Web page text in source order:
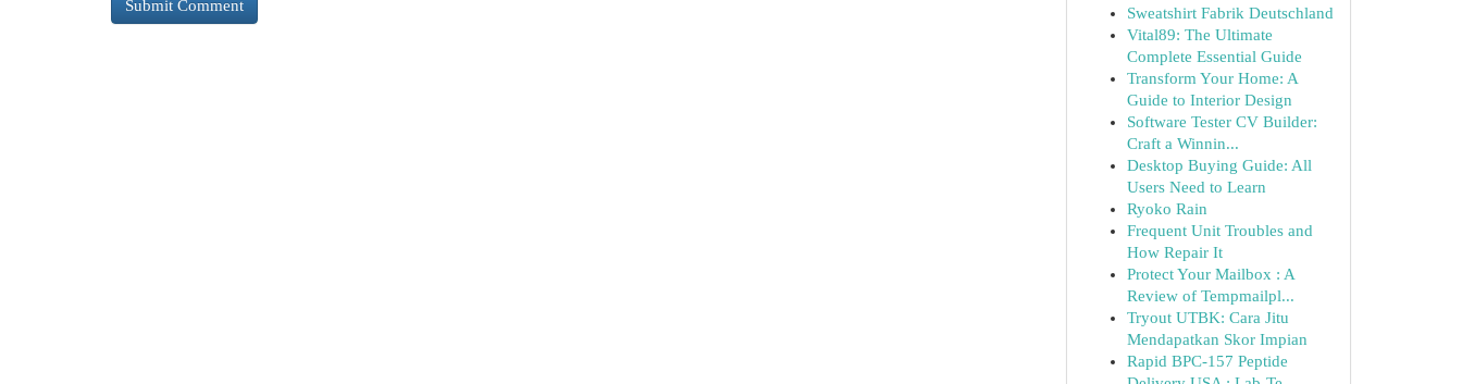
Sweatshirt Fabrik Deutschland
Vital89: The Ultimate
Complete Essential Guide
Transform Your Home: A
Guide to Interior Design
Software Tester CV Builder:
Craft a Winnin...
Desktop Buying Guide: All
Users Need to Learn
Ryoko Rain
Frequent Unit Troubles and
How Repair It
Protect Your Mailbox : A
Review of Tempmailpl...
Tryout UTBK: Cara Jitu
Mendapatkan Skor Impian
Rapid BPC-157 Peptide